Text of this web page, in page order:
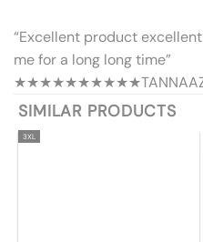
“Excellent product
me for a long long time”
★★★★★★★★★★
SIMILAR PRODUCTS
3XL